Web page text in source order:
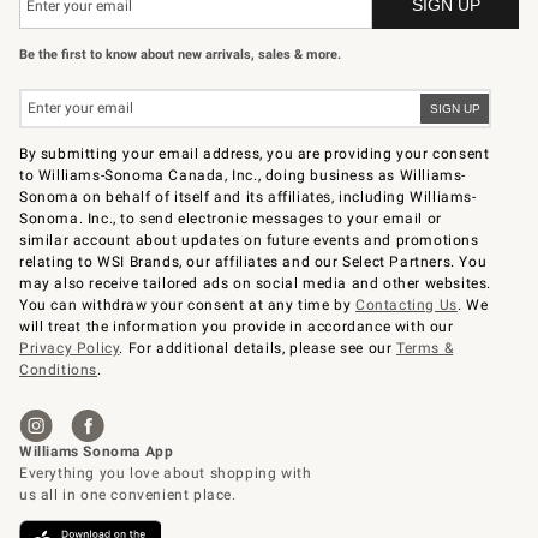
Be the first to know about new arrivals, sales & more.
By submitting your email address, you are providing your consent
to Williams-Sonoma Canada, Inc., doing business as Williams-
Sonoma on behalf of itself and its affiliates, including Williams-
Sonoma. Inc., to send electronic messages to your email or
similar account about updates on future events and promotions
relating to WSI Brands, our affiliates and our Select Partners. You
may also receive tailored ads on social media and other websites.
You can withdraw your consent at any time byContacting Us. We
will treat the information you provide in accordance with our
Privacy Policy. For additional details, please see ourTerms &
Conditions.